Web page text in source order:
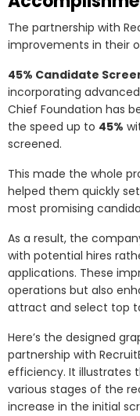
The partnership with
improvements in their
45% Candidate
incorporating
Chief Foundation has
the speed up to 45%
screened.
This made the whole
helped them quickly
most promising
As a result, the
with potential hires
applications. These
operations but also
attract and select top
Here’s the designed
partnership with
efficiency. It illustrates
various stages of the
increase in the initial